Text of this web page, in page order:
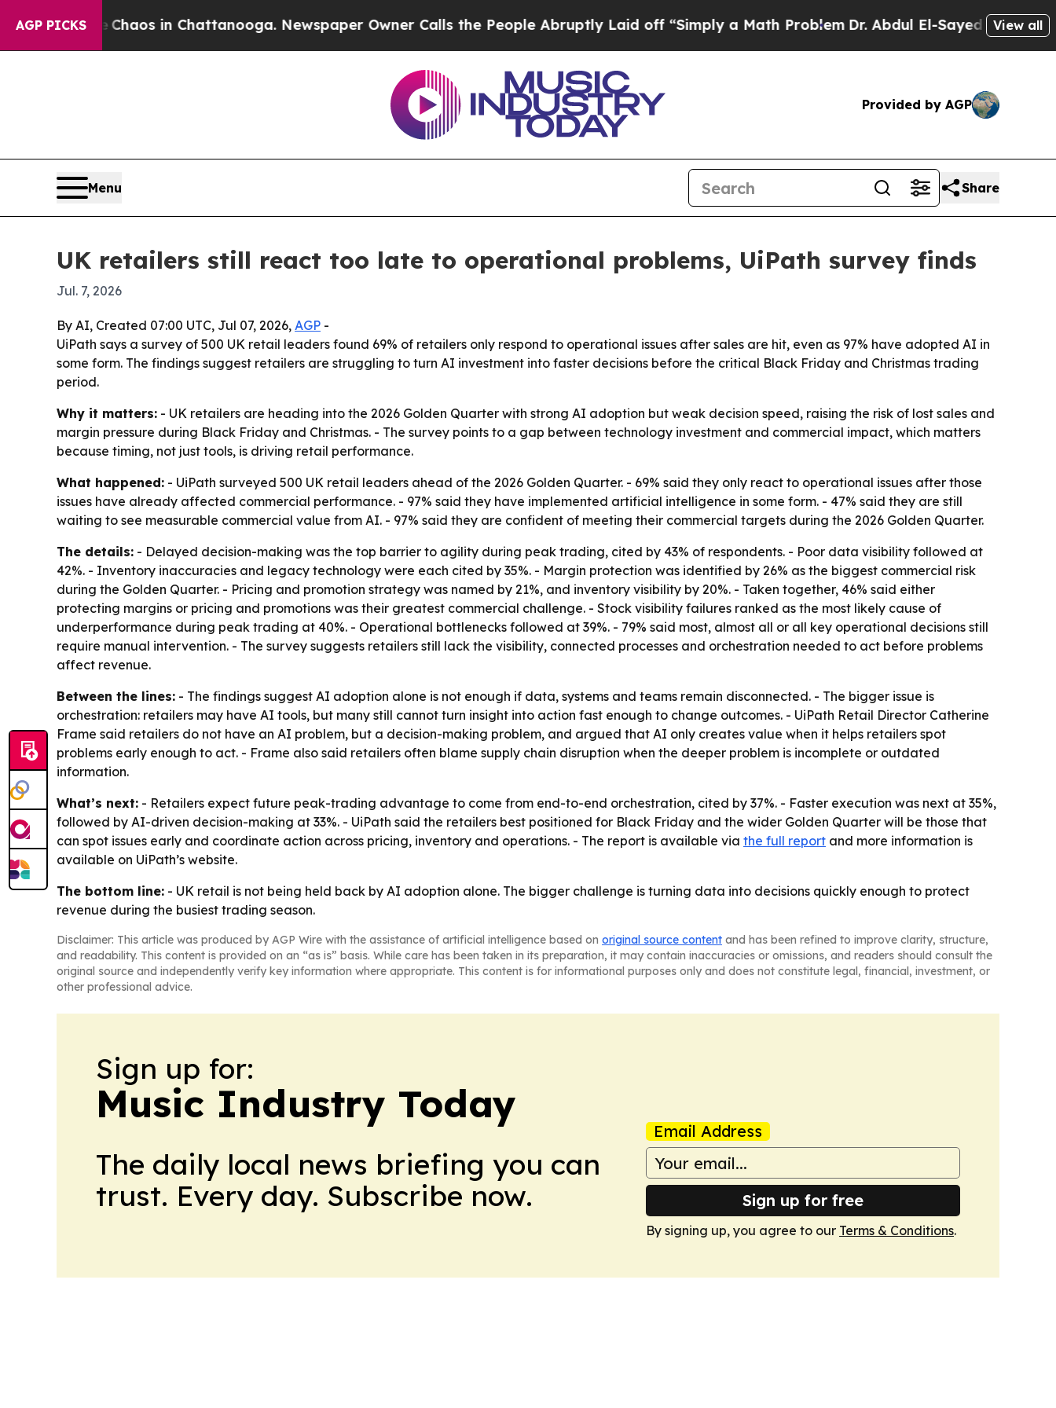
AGP PICKSChaos in Chattanooga. Newspaper Owner Calls the People Abruptly Laid off “Simply a Math ProblemDr. Abdul El-Sayed on HistoricView all
Provided by AGP
Menu Share
UK retailers still react too late to operational problems, UiPath survey finds
Jul. 7, 2026
By AI, Created 07:00 UTC, Jul 07, 2026, AGP -
UiPath says a survey of 500 UK retail leaders found 69% of retailers only respond to operational issues after sales are hit, even as 97% have adopted AI in
some form. The findings suggest retailers are struggling to turn AI investment into faster decisions before the critical Black Friday and Christmas trading
period.
Why it matters: - UK retailers are heading into the 2026 Golden Quarter with strong AI adoption but weak decision speed, raising the risk of lost sales and
margin pressure during Black Friday and Christmas. - The survey points to a gap between technology investment and commercial impact, which matters
because timing, not just tools, is driving retail performance.
What happened: - UiPath surveyed 500 UK retail leaders ahead of the 2026 Golden Quarter. - 69% said they only react to operational issues after those
issues have already affected commercial performance. - 97% said they have implemented artificial intelligence in some form. - 47% said they are still
waiting to see measurable commercial value from AI. - 97% said they are confident of meeting their commercial targets during the 2026 Golden Quarter.
The details: - Delayed decision-making was the top barrier to agility during peak trading, cited by 43% of respondents. - Poor data visibility followed at
42%. - Inventory inaccuracies and legacy technology were each cited by 35%. - Margin protection was identified by 26% as the biggest commercial risk
during the Golden Quarter. - Pricing and promotion strategy was named by 21%, and inventory visibility by 20%. - Taken together, 46% said either
protecting margins or pricing and promotions was their greatest commercial challenge. - Stock visibility failures ranked as the most likely cause of
underperformance during peak trading at 40%. - Operational bottlenecks followed at 39%. - 79% said most, almost all or all key operational decisions still
require manual intervention. - The survey suggests retailers still lack the visibility, connected processes and orchestration needed to act before problems
affect revenue.
Between the lines: - The findings suggest AI adoption alone is not enough if data, systems and teams remain disconnected. - The bigger issue is
orchestration: retailers may have AI tools, but many still cannot turn insight into action fast enough to change outcomes. - UiPath Retail Director Catherine
Frame said retailers do not have an AI problem, but a decision-making problem, and argued that AI only creates value when it helps retailers spot
problems early enough to act. - Frame also said retailers often blame supply chain disruption when the deeper problem is incomplete or outdated
information.
What’s next: - Retailers expect future peak-trading advantage to come from end-to-end orchestration, cited by 37%. - Faster execution was next at 35%,
followed by AI-driven decision-making at 33%. - UiPath said the retailers best positioned for Black Friday and the wider Golden Quarter will be those that
can spot issues early and coordinate action across pricing, inventory and operations. - The report is available via the full report and more information is
available on UiPath’s website.
The bottom line: - UK retail is not being held back by AI adoption alone. The bigger challenge is turning data into decisions quickly enough to protect
revenue during the busiest trading season.
Disclaimer: This article was produced by AGP Wire with the assistance of artificial intelligence based on original source content and has been refined to improve clarity, structure,
and readability. This content is provided on an “as is” basis. While care has been taken in its preparation, it may contain inaccuracies or omissions, and readers should consult the
original source and independently verify key information where appropriate. This content is for informational purposes only and does not constitute legal, financial, investment, or
other professional advice.
Sign up for:
Music Industry Today
The daily local news briefing you can
trust. Every day. Subscribe now.
Email Address
Sign up for free
By signing up, you agree to our Terms & Conditions.